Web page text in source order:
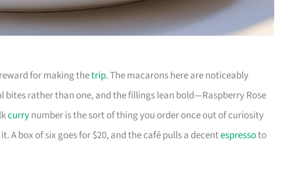
for making thetrip. The macarons here are noticeably
rather than one, and the fillings lean bold—Raspberry Rose
currynumber is the sort of thing you order once out of curiosity
box of six goes for $20, and the café pulls a decentespressoto